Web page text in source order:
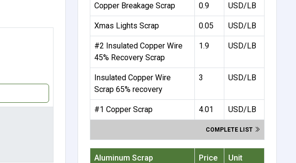
Copper Breakage Scrap 0.9 USD/LB
Xmas Lights Scrap 0.05 USD/LB
#2 Insulated Copper Wire
45% Recovery Scrap
1.9 USD/LB
Insulated Copper Wire
Scrap 65% recovery
3 USD/LB
#1 Copper Scrap 4.01 USD/LB
COMPLETE LIST
Aluminum Scrap Price Unit